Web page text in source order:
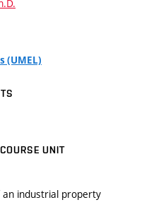
(UMEL)
UNIT
an industrial property